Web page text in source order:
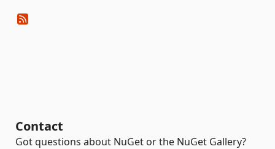
Contact
Got questions about NuGet or the NuGet Gallery?